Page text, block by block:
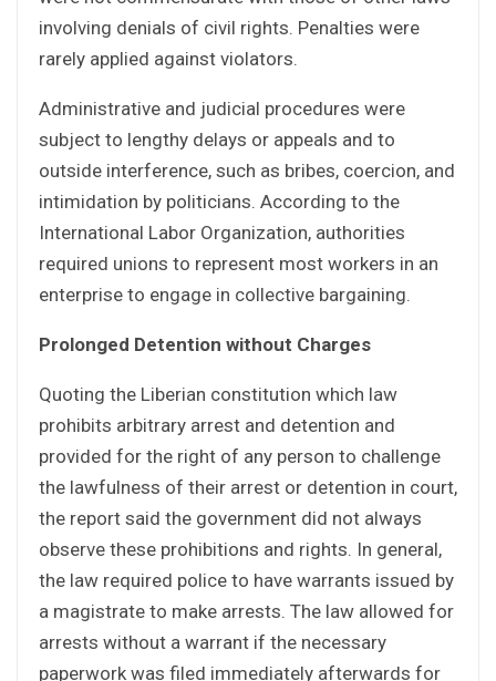
involving denials of civil rights. Penalties were
rarely applied against violators.
Administrative and judicial procedures were
subject to lengthy delays or appeals and to
outside interference, such as bribes, coercion, and
intimidation by politicians. According to the
International Labor Organization, authorities
required unions to represent most workers in an
enterprise to engage in collective bargaining.
Prolonged Detention without Charges
Quoting the Liberian constitution which law
prohibits arbitrary arrest and detention and
provided for the right of any person to challenge
the lawfulness of their arrest or detention in court,
the report said the government did not always
observe these prohibitions and rights. In general,
the law required police to have warrants issued by
a magistrate to make arrests. The law allowed for
arrests without a warrant if the necessary
paperwork was filed immediately afterwards for